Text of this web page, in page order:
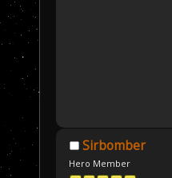
Sirbomber
Hero Member